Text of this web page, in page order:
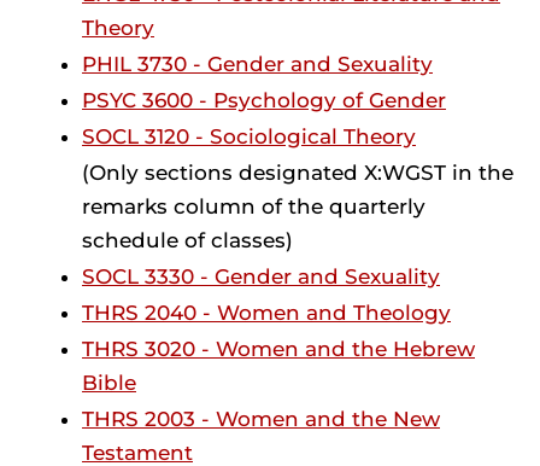
Theory
PHIL 3730 - Gender and Sexuality
PSYC 3600 - Psychology of Gender
SOCL 3120 - Sociological Theory
(Only sections designated X:WGST in the
remarks column of the quarterly
schedule of classes)
SOCL 3330 - Gender and Sexuality
THRS 2040 - Women and Theology
THRS 3020 - Women and the Hebrew
Bible
THRS 2003 - Women and the New
Testament